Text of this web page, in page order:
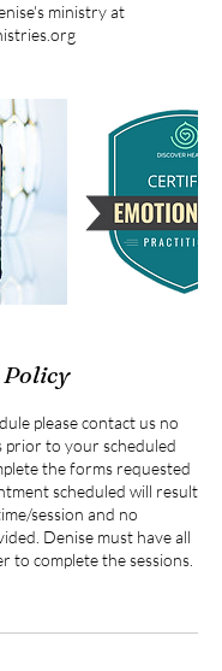
ministry at
please contact us no
to your scheduled
the forms requested
scheduled will result
session and no
Denise must have all
to complete the sessions.